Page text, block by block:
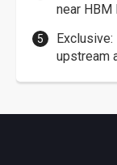
near HBM
upstream